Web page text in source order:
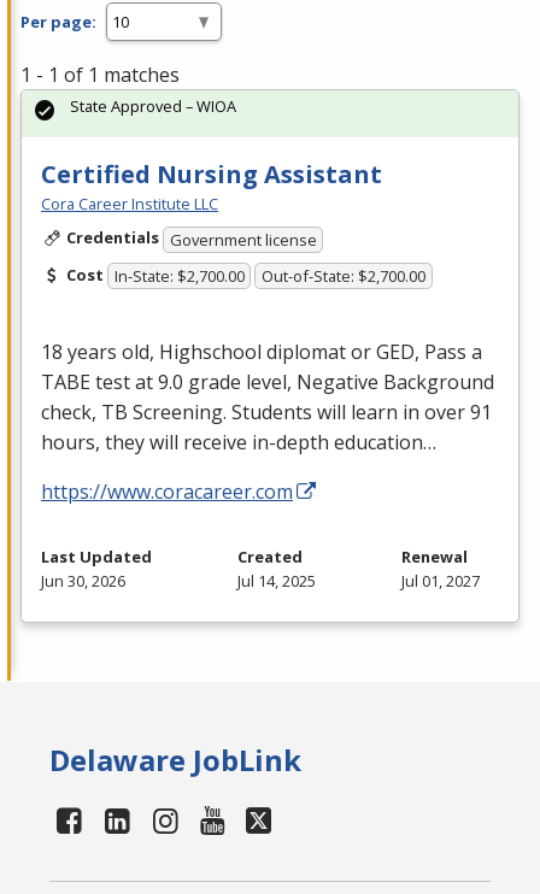
Per page:
1 - 1 of 1 matches
Certified Nursing Assistant
Cora Career Institute LLC
Credentials Government license
Cost In-State: $2,700.00 Out-of-State: $2,700.00
18 years old, Highschool diplomat orGED, Pass a
TABEtest at 9.0 grade level, Negative Background
check, TB Screening. Students will learn in over 91
hours, they will receive in-depth education…
https://www.coracareer.com
State Approved – WIOA
Last Updated
Jun 30, 2026
Created
Jul 14, 2025
Renewal
Jul 01, 2027
Delaware JobLink